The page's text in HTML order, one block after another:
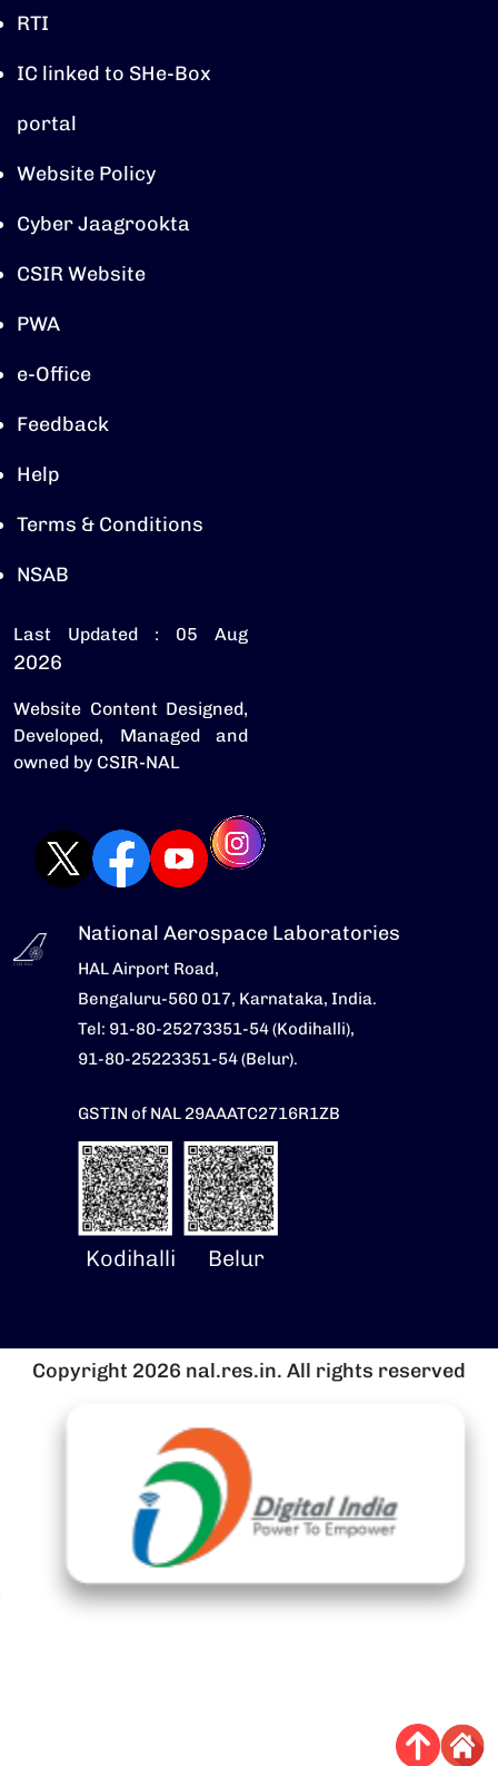
RTI
IC linked to SHe-Box
portal
Website Policy
Cyber Jaagrookta
CSIR Website
PWA
e-Office
Feedback
Help
Terms & Conditions
NSAB
Last Updated : 05 Aug
2026
Website Content Designed,
Developed, Managed and
owned by CSIR-NAL
National Aerospace Laboratories
HAL Airport Road,
Bengaluru-560 017, Karnataka, India.
Tel: 91-80-25273351-54 (Kodihalli),
91-80-25223351-54 (Belur).
GSTIN of NAL 29AAATC2716R1ZB
Kodihalli Belur
Copyright 2026 nal.res.in. All rights reserved